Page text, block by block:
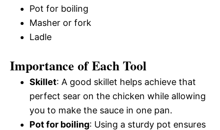
Pot for boiling
Masher or fork
Ladle
Importance of Each Tool
Skillet: A good skillet helps achieve that
perfect sear on the chicken while allowing
you to make the sauce in one pan.
Pot for boiling: Using a sturdy pot ensures